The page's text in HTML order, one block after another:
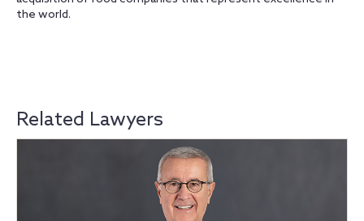
the world.
Related Lawyers